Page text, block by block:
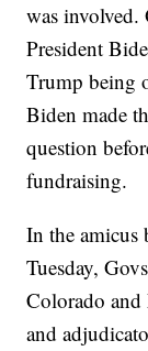
was involved.
President
Trump being
Biden made
question
fundraising.
In the
Tuesday,
Colorado
and